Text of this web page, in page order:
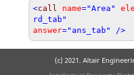
<call name="Area"
rd_tab"
answer="ans_tab" />
(c) 2021. Altair